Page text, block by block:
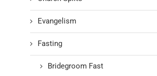
Evangelism
Fasting
Bridegroom Fast